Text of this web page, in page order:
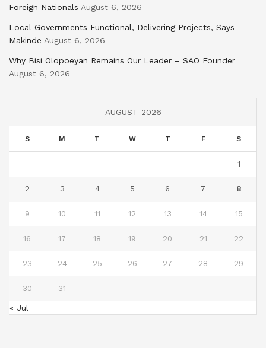
Foreign Nationals August 6, 2026
Local Governments Functional, Delivering Projects, Says
Makinde August 6, 2026
Why Bisi Olopoeyan Remains Our Leader – SAO Founder
August 6, 2026
AUGUST 2026
S M T W T F S
1
2 3 4 5 6 7 8
9 10 11 12 13 14 15
16 17 18 19 20 21 22
23 24 25 26 27 28 29
30 31
« Jul